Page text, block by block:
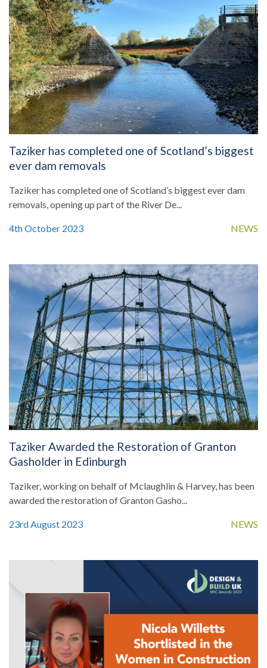
Taziker has completed one of Scotland’s biggest
ever dam removals
Taziker has completed one of Scotland’s biggest ever dam
removals, opening up part of the River De...
4th October 2023 NEWS
Taziker Awarded the Restoration of Granton
Gasholder in Edinburgh
Taziker, working on behalf of Mclaughlin & Harvey, has been
awarded the restoration of Granton Gasho...
23rd August 2023 NEWS